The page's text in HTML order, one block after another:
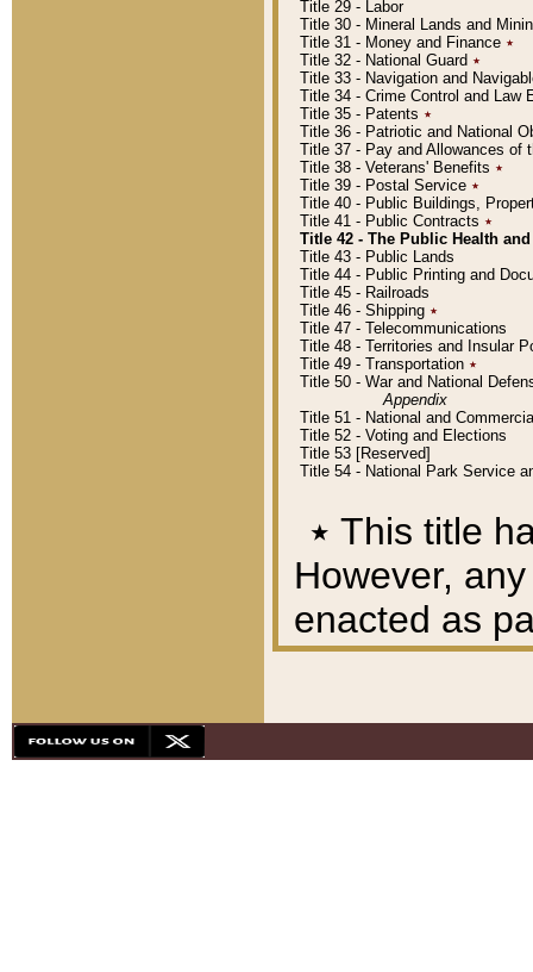
Title 29 - Labor
Title 30 - Mineral Lands and
Title 31 - Money and Finance ٭
Title 32 - National Guard ٭
Title 33 - Navigation and
Title 34 - Crime Control and Law
Title 35 - Patents ٭
Title 36 - Patriotic and National
Title 37 - Pay and Allowances of
Title 38 - Veterans' Benefits ٭
Title 39 - Postal Service ٭
Title 40 - Public Buildings,
Title 41 - Public Contracts ٭
Title 42 - The Public Health
Title 43 - Public Lands
Title 44 - Public Printing and
Title 45 - Railroads
Title 46 - Shipping ٭
Title 47 - Telecommunications
Title 48 - Territories and Insular
Title 49 - Transportation ٭
Title 50 - War and National
Appendix
Title 51 - National and
Title 52 - Voting and Elections
Title 53 [Reserved]
Title 54 - National Park Service
٭ This title
However,
enacted as